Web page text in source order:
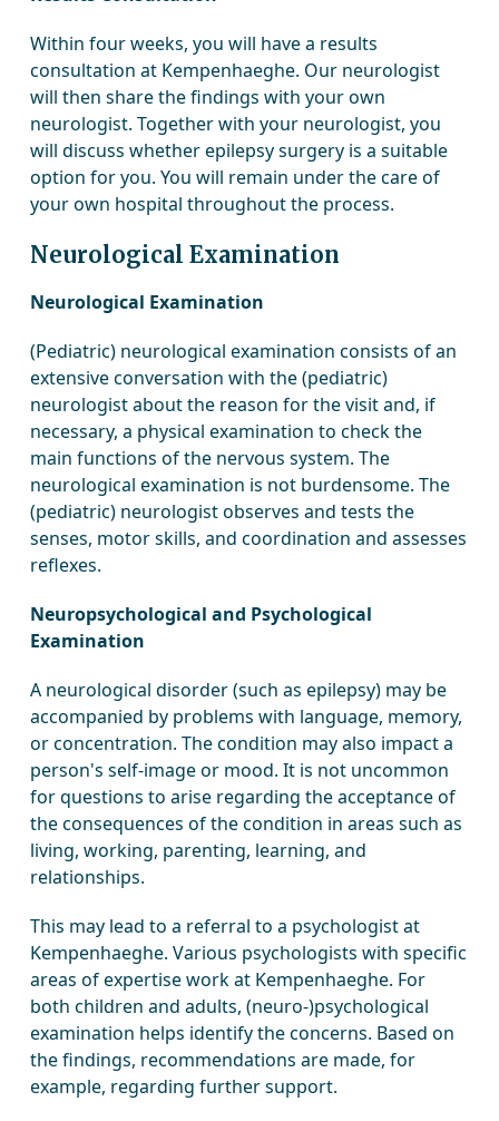
Within four weeks, you will have a results
consultation at Kempenhaeghe. Our neurologist
will then share the findings with your own
neurologist. Together with your neurologist, you
will discuss whether epilepsy surgery is a suitable
option for you. You will remain under the care of
your own hospital throughout the process.
Neurological Examination
Neurological Examination
(Pediatric) neurological examination consists of an
extensive conversation with the (pediatric)
neurologist about the reason for the visit and, if
necessary, a physical examination to check the
main functions of the nervous system. The
neurological examination is not burdensome. The
(pediatric) neurologist observes and tests the
senses, motor skills, and coordination and assesses
reflexes.
Neuropsychological and Psychological
Examination
A neurological disorder (such as epilepsy) may be
accompanied by problems with language, memory,
or concentration. The condition may also impact a
person's self-image or mood. It is not uncommon
for questions to arise regarding the acceptance of
the consequences of the condition in areas such as
living, working, parenting, learning, and
relationships.
This may lead to a referral to a psychologist at
Kempenhaeghe. Various psychologists with specific
areas of expertise work at Kempenhaeghe. For
both children and adults, (neuro-)psychological
examination helps identify the concerns. Based on
the findings, recommendations are made, for
example, regarding further support.